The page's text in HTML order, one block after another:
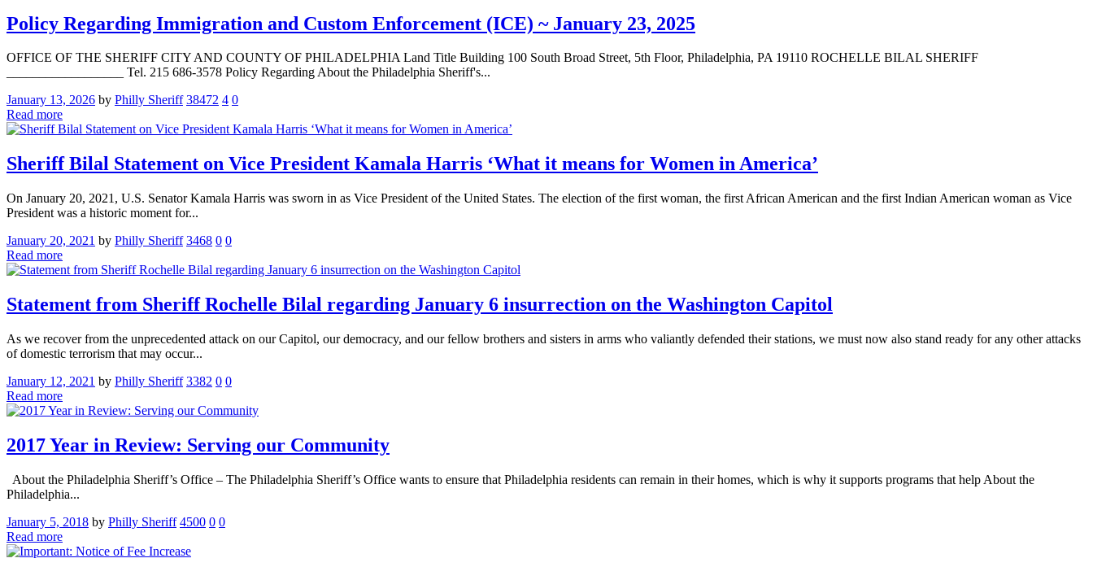
Policy Regarding Immigration and Custom Enforcement (ICE) ~ January 23, 2025
OFFICE OF THE SHERIFF CITY AND COUNTY OF PHILADELPHIA Land Title Building 100 South Broad Street, 5th Floor, Philadelphia, PA 19110 ROCHELLE BILAL SHERIFF
__________________ Tel. 215 686-3578 Policy Regarding About the Philadelphia Sheriff's...
January 13, 2026 by Philly Sheriff 38472 4 0
Read more
Sheriff Bilal Statement on Vice President Kamala Harris ‘What it means for Women in America’
On January 20, 2021, U.S. Senator Kamala Harris was sworn in as Vice President of the United States. The election of the first woman, the first African American and the first Indian American woman as Vice
President was a historic moment for...
January 20, 2021 by Philly Sheriff 3468 0 0
Read more
Statement from Sheriff Rochelle Bilal regarding January 6 insurrection on the Washington Capitol
As we recover from the unprecedented attack on our Capitol, our democracy, and our fellow brothers and sisters in arms who valiantly defended their stations, we must now also stand ready for any other attacks
of domestic terrorism that may occur...
January 12, 2021 by Philly Sheriff 3382 0 0
Read more
2017 Year in Review: Serving our Community
About the Philadelphia Sheriff’s Office – The Philadelphia Sheriff’s Office wants to ensure that Philadelphia residents can remain in their homes, which is why it supports programs that help About the
Philadelphia...
January 5, 2018 by Philly Sheriff 4500 0 0
Read more